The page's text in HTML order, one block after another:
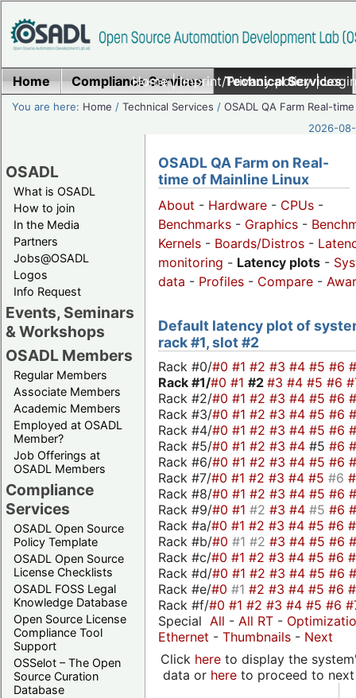
Home|Imprint/Privacy policy|
Home Compliance Services Technical Services
You are here: Home /Technical Services /OSADL QA Farm Real-time
2026-
OSADL
What is OSADL
How to join
In the Media
Partners
Jobs@OSADL
Logos
Info Request
Events, Seminars
& Workshops
OSADL Members
Regular Members
Associate Members
Academic Members
Employed at OSADL
Member?
Job Offerings at
OSADL Members
Compliance
Services
OSADL Open Source
Policy Template
OSADL Open Source
License Checklists
OSADL FOSS Legal
Knowledge Database
Open Source License
Compliance Tool
Support
OSSelot – The Open
Source Curation
Database
OSADL QA Farm on Real-
time of Mainline Linux
About - Hardware - CPUs -
Benchmarks - Graphics -
Kernels - Boards/Distros -
monitoring - Latency plots -
data - Profiles - Compare -
Default latency plot of
rack #1, slot #2
Rack #0/#0 #1 #2 #3 #4 #5 #6
Rack #1/#0 #1 #2 #3 #4 #5 #6
Rack #2/#0 #1 #2 #3 #4 #5 #6
Rack #3/#0 #1 #2 #3 #4 #5 #6
Rack #4/#0 #1 #2 #3 #4 #5 #6
Rack #5/#0 #1 #2 #3 #4 #5 #6
Rack #6/#0 #1 #2 #3 #4 #5 #6
Rack #7/#0 #1 #2 #3 #4 #5 #6
Rack #8/#0 #1 #2 #3 #4 #5 #6
Rack #9/#0 #1 #2 #3 #4 #5 #6
Rack #a/#0 #1 #2 #3 #4 #5 #6
Rack #b/#0 #1 #2 #3 #4 #5 #6
Rack #c/#0 #1 #2 #3 #4 #5 #6
Rack #d/#0 #1 #2 #3 #4 #5 #6
Rack #e/#0 #1 #2 #3 #4 #5 #6
Rack #f/#0 #1 #2 #3 #4 #5 #6
Special All - All RT -
Ethernet - Thumbnails - Next
Click hereto display the
data or hereto proceed to next